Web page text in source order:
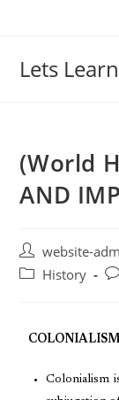
Lets
(World
AND
website-
History
Colonialism